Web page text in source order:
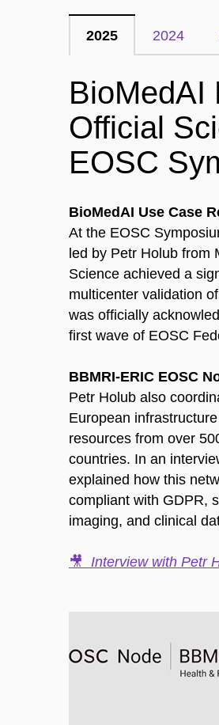
2025 2024
BioMedAI
Official
EOSC
BioMedAI Use Case
At the EOSC
led by Petr Holub from
Science achieved a
multicenter validation
was officially
first wave of EOSC
BBMRI-ERIC EOSC
Petr Holub also
European
resources from over
countries. In an
explained how this
compliant with GDPR,
imaging, and clinical
🎥 Interview with Petr